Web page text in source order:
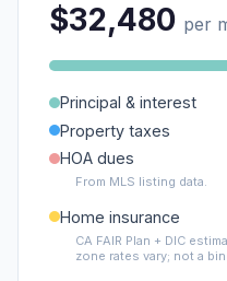
$32,480 per
Principal & interest
Property taxes
HOA dues
From MLS listing data.
Home insurance
CA FAIR Plan + DIC
zone rates vary; not a